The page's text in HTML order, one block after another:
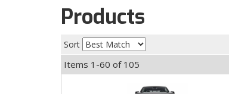
Products
Sort
Items 1-60 of 105